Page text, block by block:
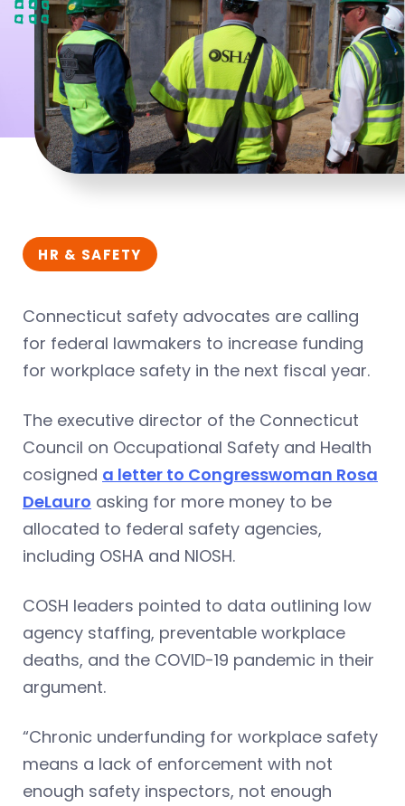
HR & SAFETY
Connecticut safety advocates are calling
for federal lawmakers to increase funding
for workplace safety in the next fiscal year.
The executive director of the Connecticut
Council on Occupational Safety and Health
cosigned a letter to Congresswoman Rosa
DeLauro asking for more money to be
allocated to federal safety agencies,
including OSHA and NIOSH.
COSH leaders pointed to data outlining low
agency staffing, preventable workplace
deaths, and the COVID-19 pandemic in their
argument.
“Chronic underfunding for workplace safety
means a lack of enforcement with not
enough safety inspectors, not enough